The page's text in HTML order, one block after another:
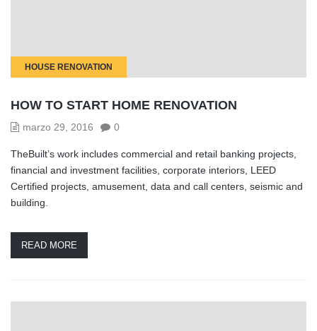
HOUSE RENOVATION
HOW TO START HOME RENOVATION
marzo 29, 2016 0
TheBuilt’s work includes commercial and retail banking projects,
financial and investment facilities, corporate interiors, LEED
Certified projects, amusement, data and call centers, seismic and
building.
READ MORE